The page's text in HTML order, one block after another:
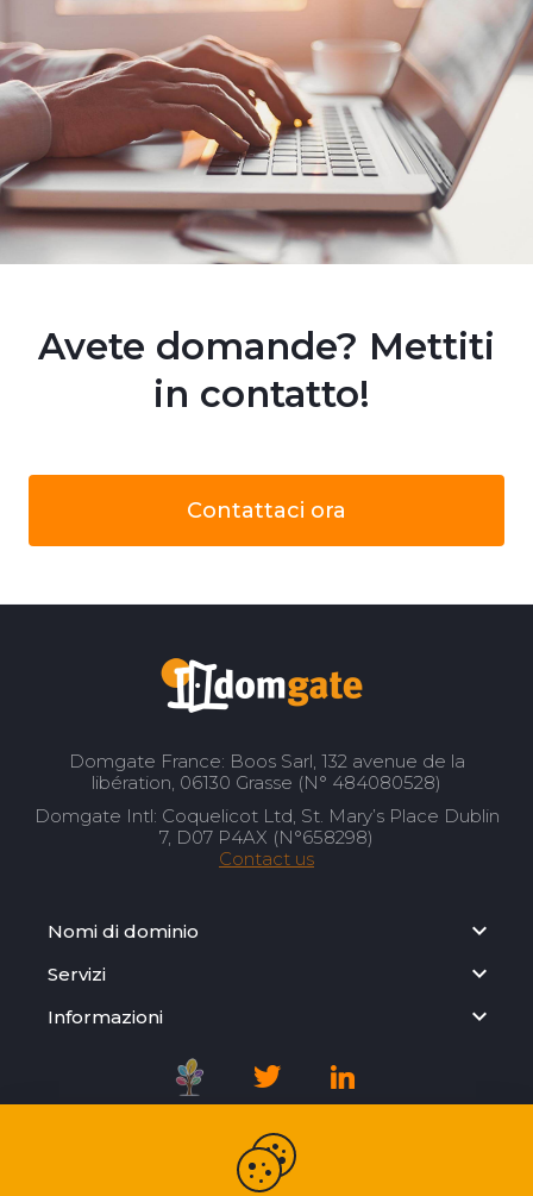
Avete domande? Mettiti
in contatto!
Contattaci ora
Domgate France: Boos Sarl, 132 avenue de la
libération, 06130 Grasse (N° 484080528)
Domgate Intl: Coquelicot Ltd, St. Mary’s Place Dublin
7, D07 P4AX (N°658298)
Contact us
Nomi di dominio
Servizi
Informazioni
Registration Agreement